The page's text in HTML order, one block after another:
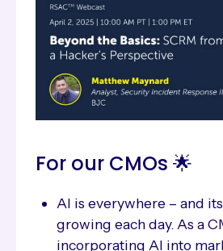
For our CMOs 🌟
AI is everywhere – and
growing each day. As a
incorporating AI into